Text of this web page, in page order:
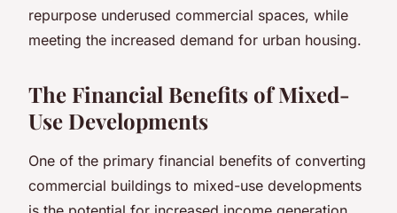
repurpose underused commercial spaces, while
meeting the increased demand for urban housing.
The Financial Benefits of Mixed-
Use Developments
One of the primary financial benefits of converting
commercial buildings to mixed-use developments